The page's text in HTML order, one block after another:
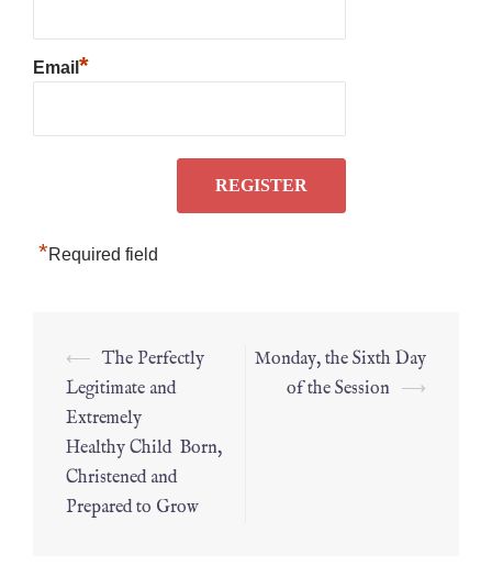
Email *
*Required field
⟵ The Perfectly
Legitimate and
Extremely
Healthy Child Born,
Christened and
Prepared to Grow
Monday, the Sixth Day
of the Session ⟶